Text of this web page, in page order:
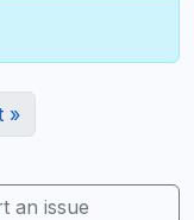
»
an issue